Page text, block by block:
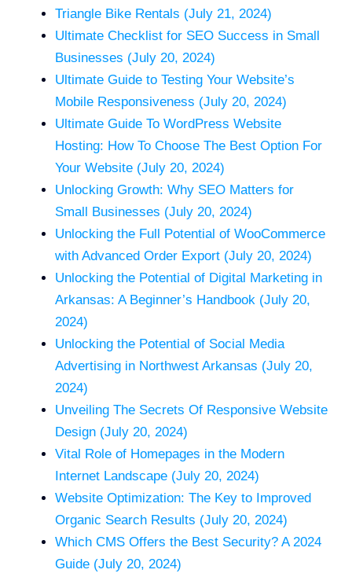
Triangle Bike Rentals (July 21, 2024)
Ultimate Checklist for SEO Success in Small
Businesses (July 20, 2024)
Ultimate Guide to Testing Your Website’s
Mobile Responsiveness (July 20, 2024)
Ultimate Guide To WordPress Website
Hosting: How To Choose The Best Option For
Your Website (July 20, 2024)
Unlocking Growth: Why SEO Matters for
Small Businesses (July 20, 2024)
Unlocking the Full Potential of WooCommerce
with Advanced Order Export (July 20, 2024)
Unlocking the Potential of Digital Marketing in
Arkansas: A Beginner’s Handbook (July 20,
2024)
Unlocking the Potential of Social Media
Advertising in Northwest Arkansas (July 20,
2024)
Unveiling The Secrets Of Responsive Website
Design (July 20, 2024)
Vital Role of Homepages in the Modern
Internet Landscape (July 20, 2024)
Website Optimization: The Key to Improved
Organic Search Results (July 20, 2024)
Which CMS Offers the Best Security? A 2024
Guide (July 20, 2024)